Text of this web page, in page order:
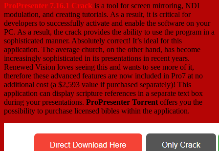
ProPresenter 7.16.1 Crack is a tool for screen mirroring, NDI
modulation, and creating tutorials. As a result, it is critical for
developers to successfully activate and enable the software on your
PC. As a result, the crack provides the ability to use the program in a
sophisticated manner. Absolutely correct! It’s ideal for this
application. The average church, on the other hand, has become
increasingly sophisticated in its presentations in recent years.
Renewed Vision loves seeing this and wants to see more of it,
therefore these advanced features are now included in Pro7 at no
additional cost (a $2,593 value if purchased separately)! This
application can display scripture references in a separate text box
during your presentations. ProPresenter Torrent offers you the
possibility to purchase licensed bibles within the application.